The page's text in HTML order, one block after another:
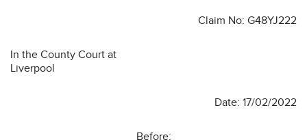
Claim No: G48YJ222
In the County Court at
Liverpool
Date: 17/02/2022
Before: